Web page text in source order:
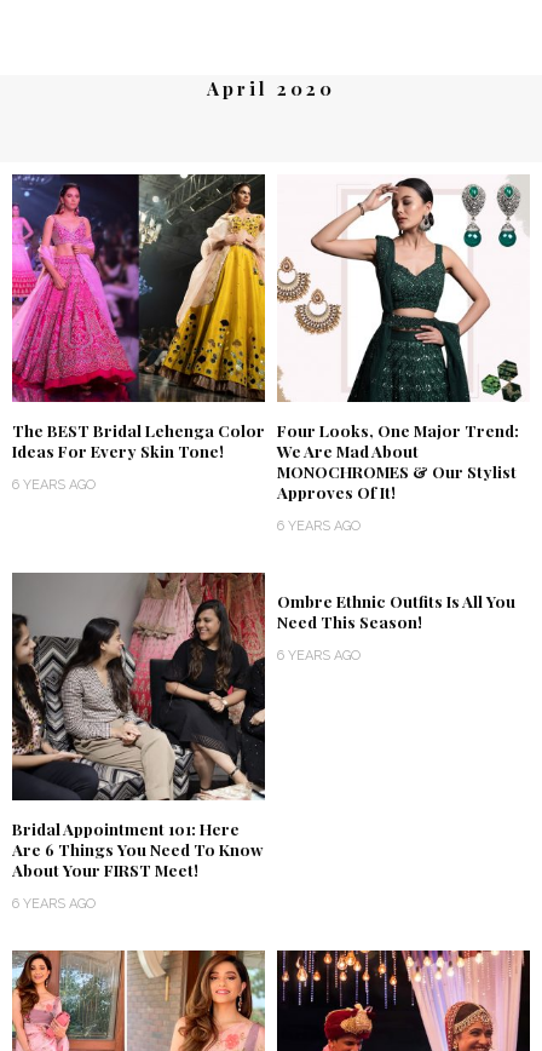
April 2020
The BEST Bridal Lehenga Color
Ideas For Every Skin Tone!
6 YEARS AGO
Four Looks, One Major Trend:
We Are Mad About
MONOCHROMES & Our Stylist
Approves Of It!
6 YEARS AGO
Bridal Appointment 101: Here
Are 6 Things You Need To Know
About Your FIRST Meet!
6 YEARS AGO
Ombre Ethnic Outfits Is All You
Need This Season!
6 YEARS AGO